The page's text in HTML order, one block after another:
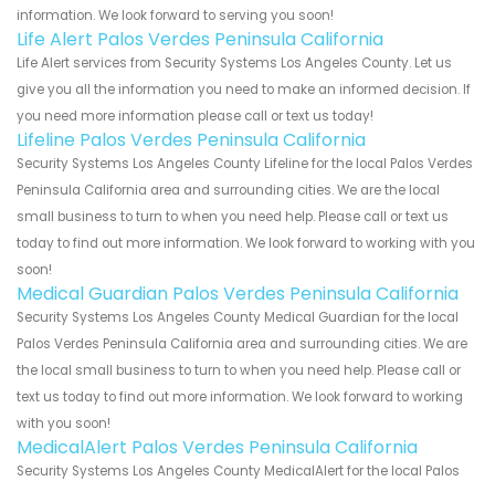
information. We look forward to serving you soon!
Life Alert Palos Verdes Peninsula California
Life Alert services from Security Systems Los Angeles County. Let us
give you all the information you need to make an informed decision. If
you need more information please call or text us today!
Lifeline Palos Verdes Peninsula California
Security Systems Los Angeles County Lifeline for the local Palos Verdes
Peninsula California area and surrounding cities. We are the local
small business to turn to when you need help. Please call or text us
today to find out more information. We look forward to working with you
soon!
Medical Guardian Palos Verdes Peninsula California
Security Systems Los Angeles County Medical Guardian for the local
Palos Verdes Peninsula California area and surrounding cities. We are
the local small business to turn to when you need help. Please call or
text us today to find out more information. We look forward to working
with you soon!
MedicalAlert Palos Verdes Peninsula California
Security Systems Los Angeles County MedicalAlert for the local Palos